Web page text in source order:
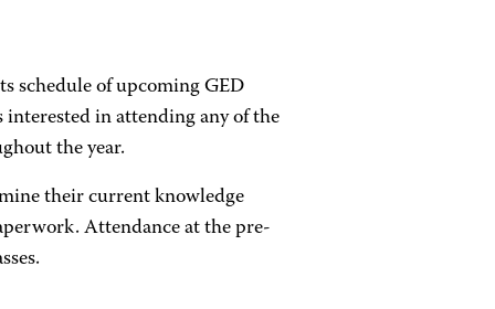
schedule of upcoming GED
in attending any of the
the year.
their current knowledge
Attendance at the pre-